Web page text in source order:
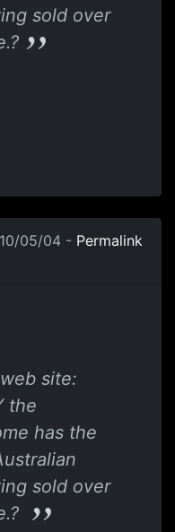
sold over
05/04 - Permalink
site:
the
has the
sold over